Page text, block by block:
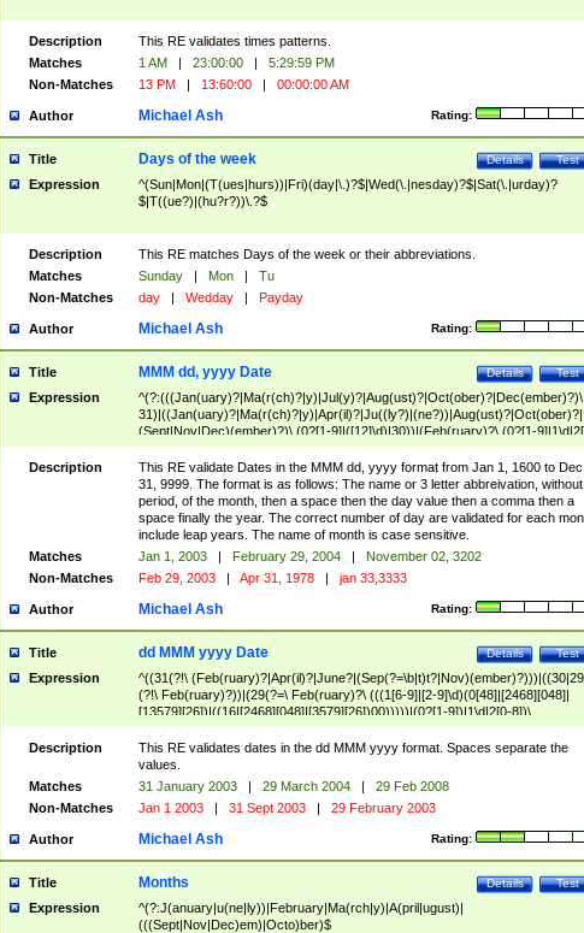
Description
This RE validates times patterns.
Matches
1 AM | 23:00:00 |
5:29:59 PM
Non-Matches
13 PM | 13:60:00 | 00:00:00 AM
Author Rating:
Michael Ash
Title Test
Details
Days of the week
Expression
^(Sun|Mon|(T(ues|hurs))|Fri)(day|\.)?$|Wed(\.|nesday)?$|Sat(\.|urday)?
$|T((ue?)|(hu?r?))\.?$
Description
This RE matches Days of the week or their abbreviations.
Matches
Sunday | Mon |
Tu
Non-Matches
day | Wedday | Payday
Author Rating:
Michael Ash
Title Test
Details
MMM dd, yyyy Date
Expression
^(?:(((Jan(uary)?|Ma(r(ch)?|y)|Jul(y)?|Aug(ust)?|Oct(ober)?|Dec(ember)?)\
31)|((Jan(uary)?|Ma(r(ch)?|y)|Apr(il)?|Ju((ly?)|(ne?))|Aug(ust)?|Oct(ober)?|
(Sept|Nov|Dec)(ember)?)\ (0?[1-9]|([12]\d)|30))|(Feb(ruary)?\ (0?[1-
8]|(29(?=,\ ((1[6-9]|[2-9]\d)(0[48]|[2468][048]|[13579][26])|((16|[2468][048]|
[3579][26])00)))))))\,\ ((1[6-9]|[2-9]\d)\d{2}))
Description
This RE validate Dates in the MMM dd, yyyy format from Jan 1, 1600 to Dec
31, 9999. The format is as follows: The name or 3 letter abbreivation,
period, of the month, then a space then the day value then a comma then a
space finally the year. The correct number of day are validated for each
include leap years. The name of month is case sensitive.
Matches
Jan 1, 2003 | February 29, 2004 |
November 02, 3202
Non-Matches
Feb 29, 2003 | Apr 31, 1978 | jan 33,3333
Author Rating:
Michael Ash
Title Test
Details
dd MMM yyyy Date
Expression
^((31(?!\
(?!\ Feb(ruary)?))|(29(?=\ Feb(ruary)?\ (((1[6-9]|[2-9]\d)(0[48]|[2468][048]|
[13579][26])|((16|[2468][048]|[3579][26])00)))))|(0?[1-9])|1\d|2[0-8])\
(Jan(uary)?|Feb(ruary)?|Ma(r(ch)?|y)|Apr(il)?|Ju((ly?)|(ne?))|Aug(ust)?
|Oct(ober)?|(Sep(?=\b|t)t?|Nov|Dec)(ember)?)\ ((1[6-9]|[2-9]\d)\d{2})$
Description
This RE validates dates in the dd MMM yyyy format. Spaces separate the
values.
Matches
31 January 2003 | 29 March 2004 |
29 Feb 2008
Non-Matches
Jan 1 2003 | 31 Sept 2003 | 29 February 2003
Author Rating:
Michael Ash
Title Test
Details
Months
Expression
^(?:J(anuary|u(ne|ly))|February|Ma(rch|y)|A(pril|ugust)|
(((Sept|Nov|Dec)em)|Octo)ber)$